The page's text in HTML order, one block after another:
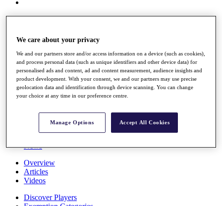
Full Schedule
Overview
Rankings
Race to Dubai Rankings Bonus Pool
News
The Tournaments
News
Overview
Articles
Videos
Discover Players
We care about your privacy
We and our partners store and/or access information on a device (such as cookies),
and process personal data (such as unique identifiers and other device data) for
personalised ads and content, ad and content measurement, audience insights and
product development. With your consent, we and our partners may use precise
geolocation data and identification through device scanning. You can change
your choice at any time in our preference centre.
Manage Options Accept All Cookies